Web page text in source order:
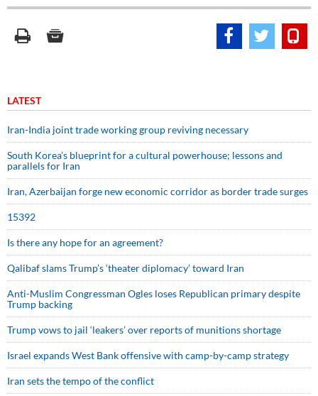
LATEST
Iran-India joint trade working group reviving necessary
South Korea’s blueprint for a cultural powerhouse; lessons and
parallels for Iran
Iran, Azerbaijan forge new economic corridor as border trade surges
15392
Is there any hope for an agreement?
Qalibaf slams Trump’s ‘theater diplomacy’ toward Iran
Anti-Muslim Congressman Ogles loses Republican primary despite
Trump backing
Trump vows to jail ‘leakers’ over reports of munitions shortage
Israel expands West Bank offensive with camp-by-camp strategy
Iran sets the tempo of the conflict